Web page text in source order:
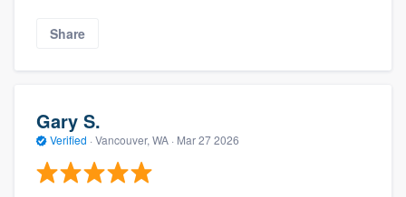
Share
Gary S.
Verified · Vancouver, WA · Mar 27 2026